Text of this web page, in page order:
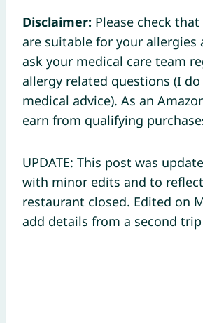
Disclaimer: Please check
are suitable for your allergies
ask your medical care team
allergy related questions (I
medical advice). As an
earn from qualifying
UPDATE: This post was
with minor edits and to
restaurant closed. Edited on
add details from a second trip